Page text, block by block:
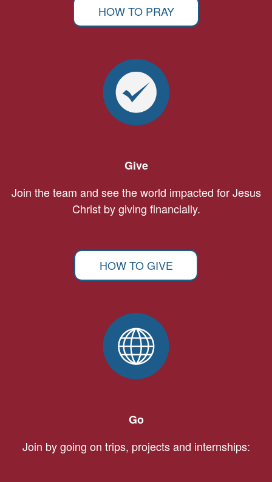
HOW TO PRAY
Give
Join the team and see the world impacted for Jesus
Christ by giving financially.
HOW TO GIVE
Go
Join by going on trips, projects and internships: